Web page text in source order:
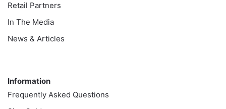
Retail Partners
In The Media
News & Articles
Information
Frequently Asked Questions